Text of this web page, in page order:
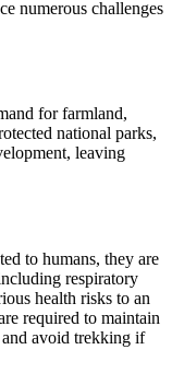
numerous challenges
for farmland,
national parks,
leaving
to humans, they are
respiratory
health risks to an
required to maintain
and avoid trekking if